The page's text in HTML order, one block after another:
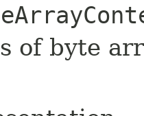
of byte